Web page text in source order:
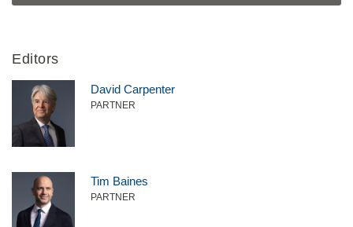
Editors
David Carpenter
PARTNER
Tim Baines
PARTNER